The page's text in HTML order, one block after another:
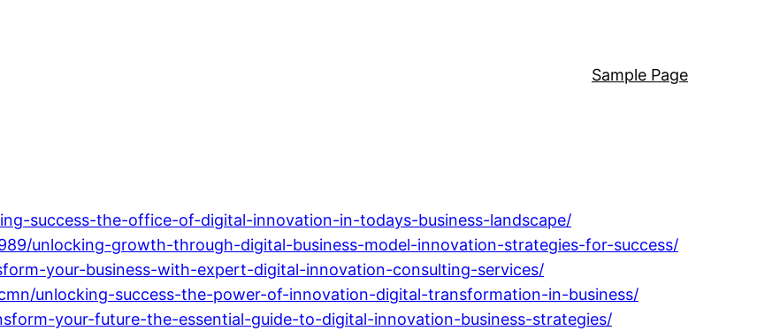
Sample Page
success-the-office-of-digital-innovation-in-todays-business-landscape/
unlocking-growth-through-digital-business-model-innovation-strategies-for-success/
your-business-with-expert-digital-innovation-consulting-services/
unlocking-success-the-power-of-innovation-digital-transformation-in-business/
your-future-the-essential-guide-to-digital-innovation-business-strategies/